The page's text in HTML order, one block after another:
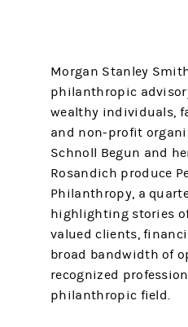
Morgan Stanley
philanthropic
wealthy individuals,
and non-profit
Schnoll Begun and
Rosandich produce
Philanthropy, a
highlighting stories
valued clients,
broad bandwidth of
recognized
philanthropic field.